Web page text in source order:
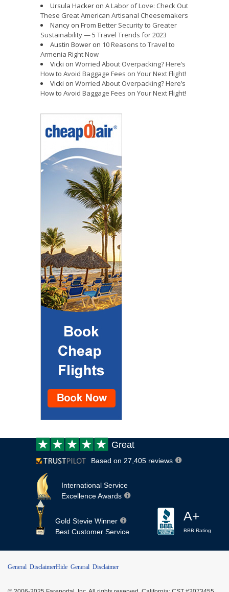
Ursula Hacker on A Labor of Love: Check Out
These Great American Artisanal Cheesemakers
Nancy on From Better Security to Greater
Sustainability — 5 Travel Trends for 2023
Austin Bower on 10 Reasons to Travel to
Armenia Right Now
Vicki on Worried About Overpacking? Here’s
How to Avoid Baggage Fees on Your Next Flight!
Vicki on Worried About Overpacking? Here’s
How to Avoid Baggage Fees on Your Next Flight!
Customer
review:
Great
Based on 27,405 reviews
International Service
Excellence Awards
Gold Stevie Winner
Best Customer Service
A+
BBB Rating
General DisclaimerHide General Disclaimer